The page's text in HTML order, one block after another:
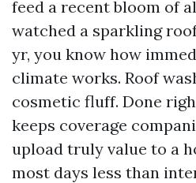
feed a recent bloom of
watched a sparkling
yr, you know how
climate works. Roof
cosmetic fluff. Done
keeps coverage
upload truly value to a
most days less than